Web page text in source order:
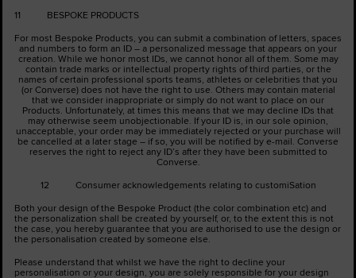
11 BESPOKE PRODUCTS
For most Bespoke Products, you can submit a combination of letters, spaces
and numbers to form an ID – a personalized message that appears on your
creation. While we honor most IDs, we cannot honor all of them. Some may
contain trade marks or intellectual property rights of third parties, or the
names of certain professional sports teams, athletes or celebrities that you
(or Converse) does not have the right to use. Others may contain material
that we consider inappropriate or simply do not want to place on our
Products. Unfortunately, at times this means that we may decline IDs that
may otherwise seem unobjectionable. If your ID is, in our sole opinion,
unacceptable, your order may be immediately rejected or your purchase will
be cancelled at a later stage – if so, you will be notified by e-mail. Converse
reserves the right to reject any ID’s after they have been submitted to
Converse.
12 Consumer acknowledgements relating to customiSation
Both your design of the Bespoke Product (the color combination etc) and
the personalization shall be created by yourself, or, to the extent this is not
the case, you hereby guarantee that you are authorised to use the design or
the personalisation created by someone else.
Please understand that whilst we have the right to decline your
personalisation or your design, you are solely responsible for your design